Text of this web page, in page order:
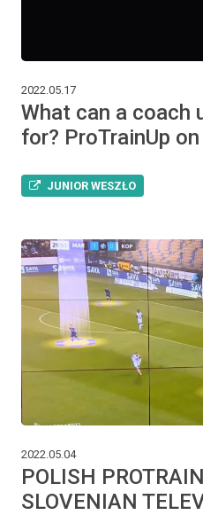
2022.05.17
What can a coach
for? ProTrainUp
JUNIOR WESZŁO
2022.05.04
POLISH
SLOVENIAN